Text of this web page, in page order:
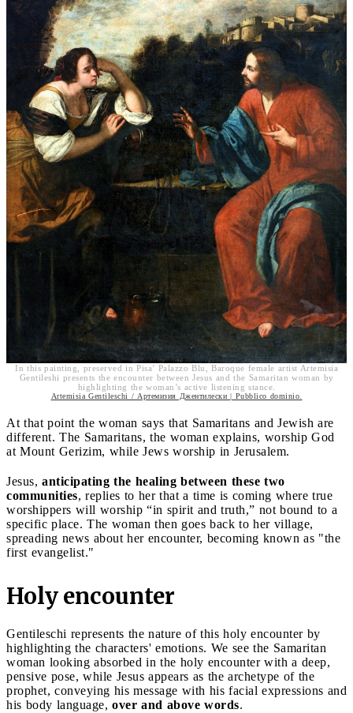
In this painting, preserved in Pisa’ Palazzo Blu, Baroque female artist Artemisia
Gentileshi presents the encounter between Jesus and the Samaritan woman by
highlighting the woman’s active listening stance.
Artemisia Gentileschi / Артемизия Джентилески | Pubblico dominio.
At that point the woman says that Samaritans and Jewish are
different. The Samaritans, the woman explains, worship God
at Mount Gerizim, while Jews worship in Jerusalem.
Jesus, anticipating the healing between these two
communities, replies to her that a time is coming where true
worshippers will worship “in spirit and truth,” not bound to a
specific place. The woman then goes back to her village,
spreading news about her encounter, becoming known as "the
first evangelist."
Holy encounter
Gentileschi represents the nature of this holy encounter by
highlighting the characters' emotions. We see the Samaritan
woman looking absorbed in the holy encounter with a deep,
pensive pose, while Jesus appears as the archetype of the
prophet, conveying his message with his facial expressions and
his body language, over and above words.